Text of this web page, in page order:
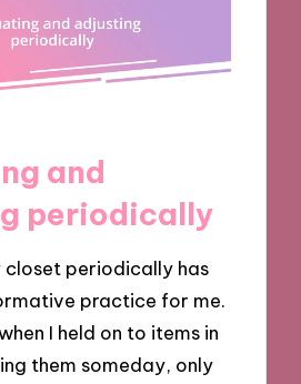
and
periodically
closet periodically has
practice for me.
I held on to items in
them someday, only